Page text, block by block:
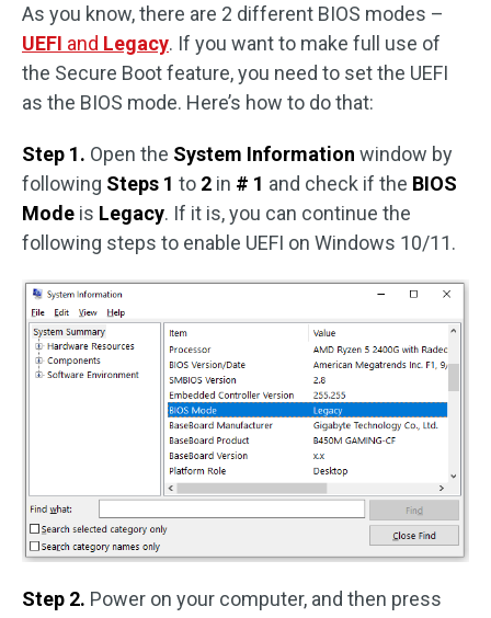
As you know, there are 2 different BIOS modes –
UEFI and Legacy. If you want to make full use of
the Secure Boot feature, you need to set the UEFI
as the BIOS mode. Here’s how to do that:
Step 1. Open the System Information window by
following Steps 1 to 2 in # 1 and check if the BIOS
Mode is Legacy. If it is, you can continue the
following steps to enable UEFI on Windows 10/11.
Step 2. Power on your computer, and then press